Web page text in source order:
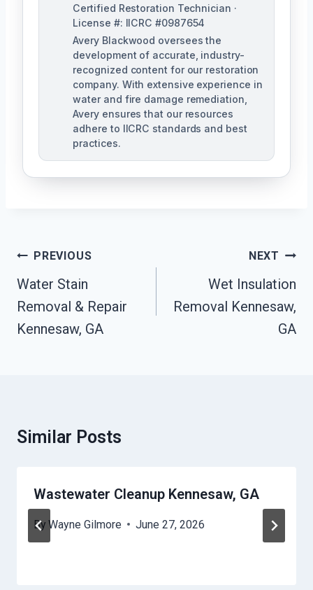
Certified Restoration Technician ·
License #: IICRC #0987654
Avery Blackwood oversees the
development of accurate, industry-
recognized content for our restoration
company. With extensive experience in
water and fire damage remediation,
Avery ensures that our resources
adhere to IICRC standards and best
practices.
Post
Navigation
PREVIOUS
Water Stain
Removal & Repair
Kennesaw, GA
NEXT
Wet Insulation
Removal Kennesaw,
GA
Similar Posts
Wastewater Cleanup Kennesaw, GA
By Wayne Gilmore June 27, 2026